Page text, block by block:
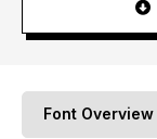
Font Overview